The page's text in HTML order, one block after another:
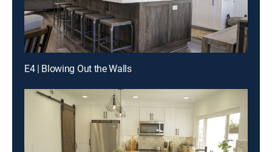
E4 | Blowing Out the Walls